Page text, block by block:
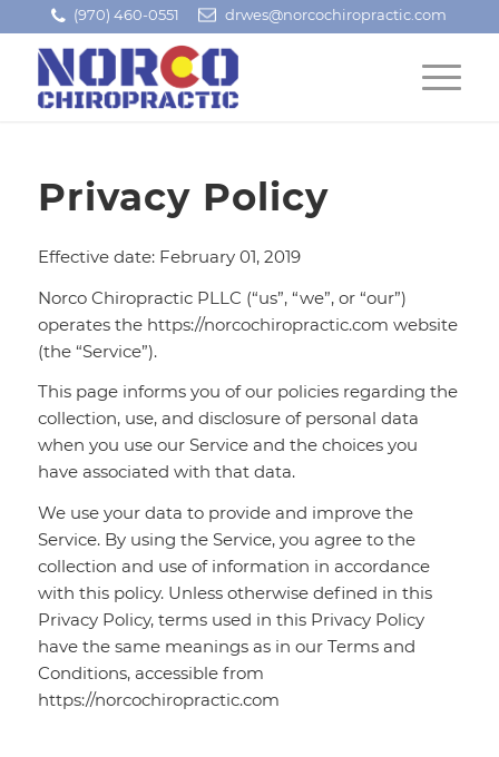
(970) 460-0551 drwes@norcochiropractic.com
Privacy Policy
Effective date: February 01, 2019
Norco Chiropractic PLLC (“us”, “we”, or “our”)
operates the https://norcochiropractic.com website
(the “Service”).
This page informs you of our policies regarding the
collection, use, and disclosure of personal data
when you use our Service and the choices you
have associated with that data.
We use your data to provide and improve the
Service. By using the Service, you agree to the
collection and use of information in accordance
with this policy. Unless otherwise defined in this
Privacy Policy, terms used in this Privacy Policy
have the same meanings as in our Terms and
Conditions, accessible from
https://norcochiropractic.com